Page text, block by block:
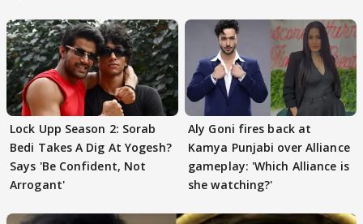
Lock Upp Season 2: Sorab
Bedi Takes A Dig At Yogesh?
Says 'Be Confident, Not
Arrogant'
Aly Goni fires back at
Kamya Punjabi over Alliance
gameplay: 'Which Alliance is
she watching?'